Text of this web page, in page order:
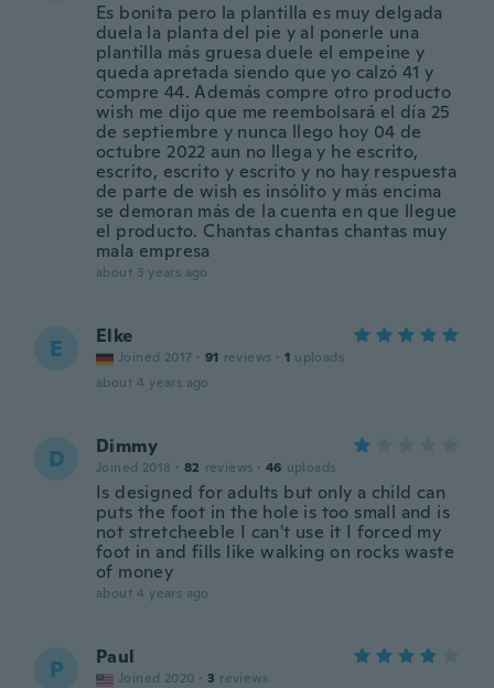
Es bonita pero la plantilla es muy delgada
duela la planta del pie y al ponerle una
plantilla más gruesa duele el empeine y
queda apretada siendo que yo calzó 41 y
compre 44. Además compre otro producto
wish me dijo que me reembolsará el día 25
de septiembre y nunca llego hoy 04 de
octubre 2022 aun no llega y he escrito,
escrito, escrito y escrito y no hay respuesta
de parte de wish es insólito y más encima
se demoran más de la cuenta en que llegue
el producto. Chantas chantas chantas muy
mala empresa
about 3 years ago
E Elke
Joined 2017 · 91 reviews · 1 uploads
about 4 years ago
D Dimmy
Joined 2018 · 82 reviews · 46 uploads
Is designed for adults but only a child can
puts the foot in the hole is too small and is
not stretcheeble I can't use it I forced my
foot in and fills like walking on rocks waste
of money
about 4 years ago
P Paul
Joined 2020 · 3 reviews